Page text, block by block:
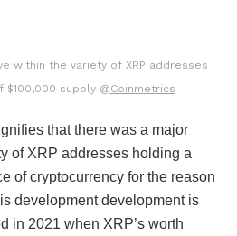
within the variety of XRP addresses
$100,000 supply @Coinmetrics
that there was a major
of XRP addresses holding a
of cryptocurrency for the reason
development development is
in 2021 when XRP’s worth